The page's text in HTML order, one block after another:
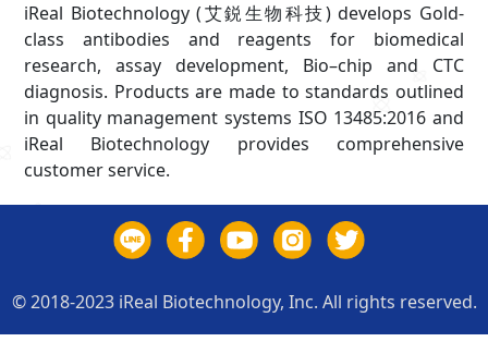
iReal Biotechnology (艾鋭生物科技) develops Gold-
class antibodies and reagents for biomedical
research, assay development, Bio–chip and CTC
diagnosis. Products are made to standards outlined
in quality management systems ISO 13485:2016 and
iReal Biotechnology provides comprehensive
customer service.
© 2018-2023 iReal Biotechnology, Inc. All rights reserved.